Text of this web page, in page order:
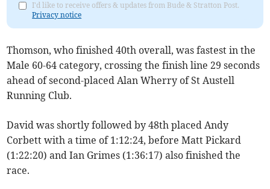
I'd like to receive offers & updates from Bude & Stratton Post.
Privacy notice
Thomson, who finished 40th overall, was fastest in the
Male 60-64 category, crossing the finish line 29 seconds
ahead of second-placed Alan Wherry of St Austell
Running Club.
David was shortly followed by 48th placed Andy
Corbett with a time of 1:12:24, before Matt Pickard
(1:22:20) and Ian Grimes (1:36:17) also finished the
race.